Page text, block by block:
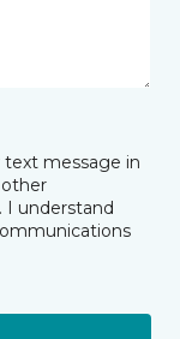
message in
I understand